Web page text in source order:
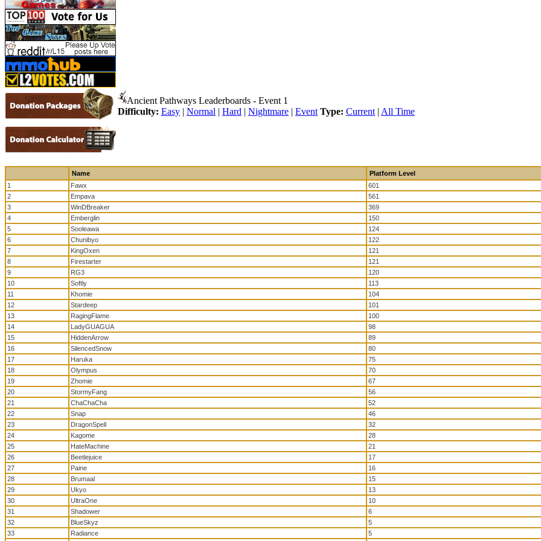
Ancient Pathways Leaderboards - Event 1
Difficulty: Easy | Normal | Hard | Nightmare | Event Type: Current | All Time
Name Platform Level
1
Fawx 601
2
Empava 561
3
WinDBreaker 369
4
Emberglin 150
5
Sooleawa 124
6
Chunibyo 122
7
KingOxen 121
8
Firestarter 121
9
RG3 120
10
Softly 113
11
Khomie 104
12
Stardeep 101
13
RagingFlame 100
14
LadyGUAGUA 98
15
HiddenArrow 89
16
SilencedSnow 80
17
Haruka 75
18
Olympus 70
19
Zhomie 67
20
StormyFang 56
21
ChaChaCha 52
22
Snap 46
23
DragonSpell 32
24
Kagome 28
25
HateMachine 21
26
Beetlejuice 17
27
Paine 16
28
Brumaal 15
29
Ukyo 13
30
UltraOne 10
31
Shadower 6
32
BlueSkyz 5
33
Radiance 5